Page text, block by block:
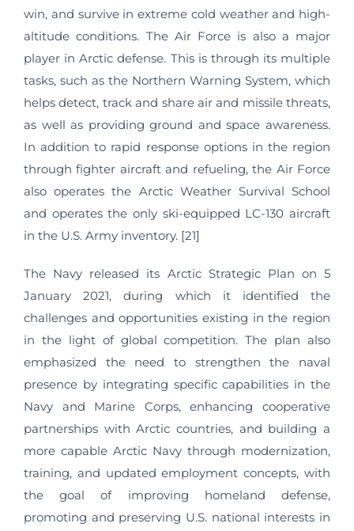
win, and survive in extreme cold weather and high-
altitude conditions. The Air Force is also a major
player in Arctic defense. This is through its multiple
tasks, such as the Northern Warning System, which
helps detect, track and share air and missile threats,
as well as providing ground and space awareness.
In addition to rapid response options in the region
through fighter aircraft and refueling, the Air Force
also operates the Arctic Weather Survival School
and operates the only ski-equipped LC-130 aircraft
in the U.S. Army inventory. [21]
The Navy released its Arctic Strategic Plan on 5
January 2021, during which it identified the
challenges and opportunities existing in the region
in the light of global competition. The plan also
emphasized the need to strengthen the naval
presence by integrating specific capabilities in the
Navy and Marine Corps, enhancing cooperative
partnerships with Arctic countries, and building a
more capable Arctic Navy through modernization,
training, and updated employment concepts, with
the goal of improving homeland defense,
promoting and preserving U.S. national interests in